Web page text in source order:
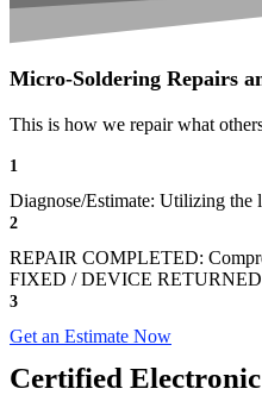
Micro-Soldering Repairs
This is how we repair what
1
Diagnose/Estimate: Utilizing the
2
REPAIR COMPLETED:
FIXED / DEVICE RETURNED:
3
Get an Estimate Now
Certified